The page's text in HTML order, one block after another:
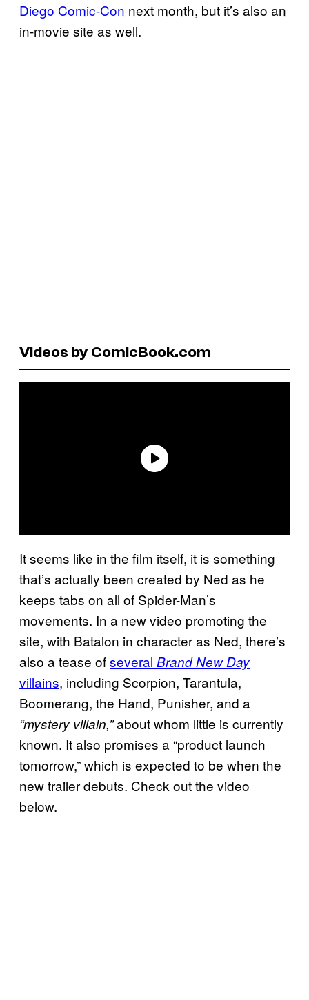
Diego Comic-Con next month, but it’s also an
in-movie site as well.
Videos by ComicBook.com
It seems like in the film itself, it is something
that’s actually been created by Ned as he
keeps tabs on all of Spider-Man’s
movements. In a new video promoting the
site, with Batalon in character as Ned, there’s
also a tease ofseveral Brand New Day
villains, including Scorpion, Tarantula,
Boomerang, the Hand, Punisher, and a
“mystery villain,”about whom little is currently
known. It also promises a “product launch
tomorrow,” which is expected to be when the
new trailer debuts. Check out the video
below.